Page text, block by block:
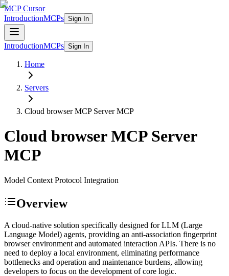
MCP Cursor
IntroductionMCPs Sign In
IntroductionMCPs Sign In
Home
Servers
Cloud browser MCP ServerMCP
Cloud browser MCP Server
MCP
Model Context Protocol Integration
Overview
A cloud-native solution specifically designed for LLM (Large
Language Model) agents, providing an anti-association fingerprint
browser environment and automated interaction APIs. There is no
need to deploy a local environment, eliminating performance
bottlenecks and operation and maintenance burdens, allowing
developers to focus on the development of core logic.